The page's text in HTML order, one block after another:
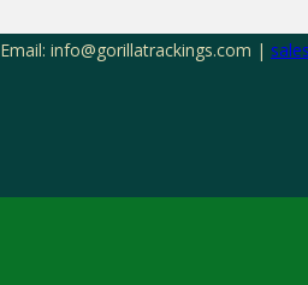
Email: info@gorillatrackings.com |